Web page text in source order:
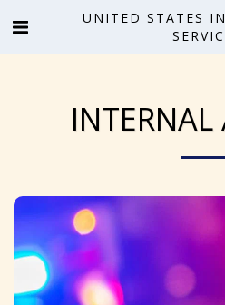
UNITED STATES
INTERNAL